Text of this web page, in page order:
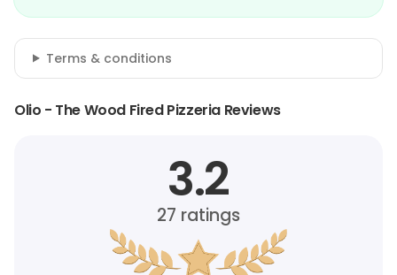
Terms & conditions
Olio - The Wood Fired Pizzeria Reviews
3.2
27 ratings